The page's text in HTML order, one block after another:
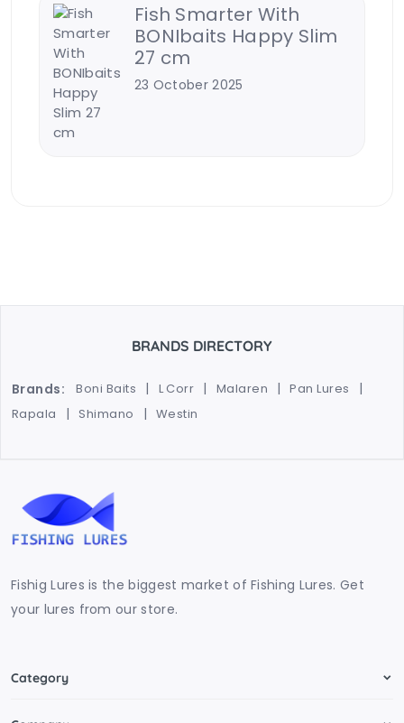
Fish Smarter With
BONIbaits Happy Slim
27 cm
23 October 2025
BRANDS DIRECTORY
Brands: Boni Baits L Corr Malaren
Pan Lures
Rapala
Shimano Westin
Fishig Lures is the biggest market of Fishing Lures. Get
your lures from our store.
Category